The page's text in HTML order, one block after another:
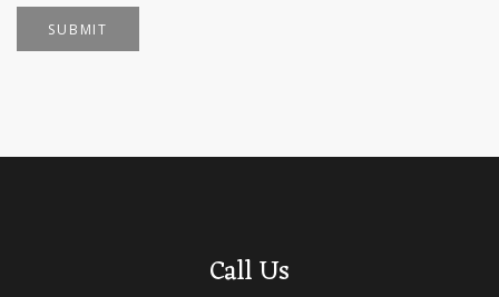
SUBMIT
Call Us